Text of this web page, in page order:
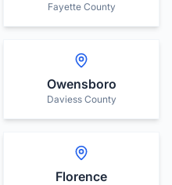
Fayette County
Owensboro
Daviess County
Florence